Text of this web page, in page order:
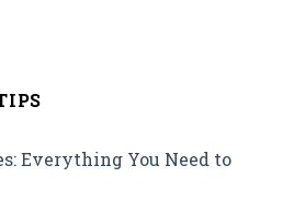
Everything You Need to